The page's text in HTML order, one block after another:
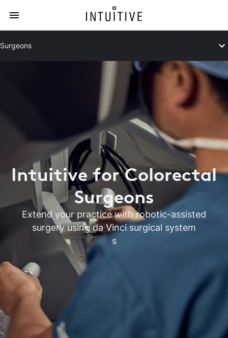
Surgeons
Intuitive for Colorectal
Surgeons
Extend your practice with robotic-assisted
surgery using da Vinci surgical system
s